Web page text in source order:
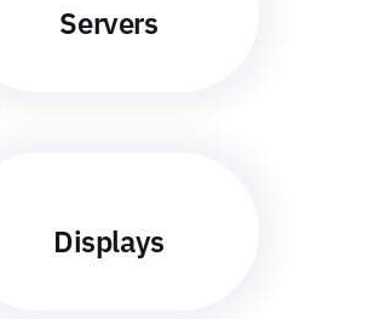
Servers
Displays